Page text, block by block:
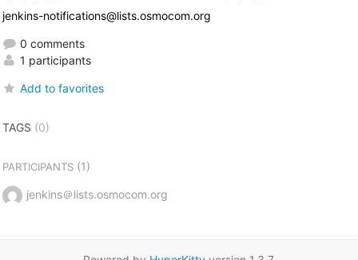
jenkins-notifications@lists.osmocom.org
0 comments
1 participants
Add to favorites
TAGS (0)
PARTICIPANTS(1)
jenkins＠lists.osmocom.org